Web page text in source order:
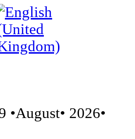
•August• 2026•